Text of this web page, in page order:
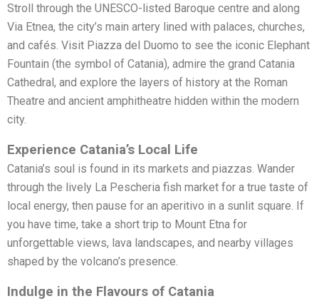
Stroll through the UNESCO-listed Baroque centre and along
Via Etnea, the city’s main artery lined with palaces, churches,
and cafés. Visit Piazza del Duomo to see the iconic Elephant
Fountain (the symbol of Catania), admire the grand Catania
Cathedral, and explore the layers of history at the Roman
Theatre and ancient amphitheatre hidden within the modern
city.
Experience Catania’s Local Life
Catania’s soul is found in its markets and piazzas. Wander
through the lively La Pescheria fish market for a true taste of
local energy, then pause for an aperitivo in a sunlit square. If
you have time, take a short trip to Mount Etna for
unforgettable views, lava landscapes, and nearby villages
shaped by the volcano’s presence.
Indulge in the Flavours of Catania